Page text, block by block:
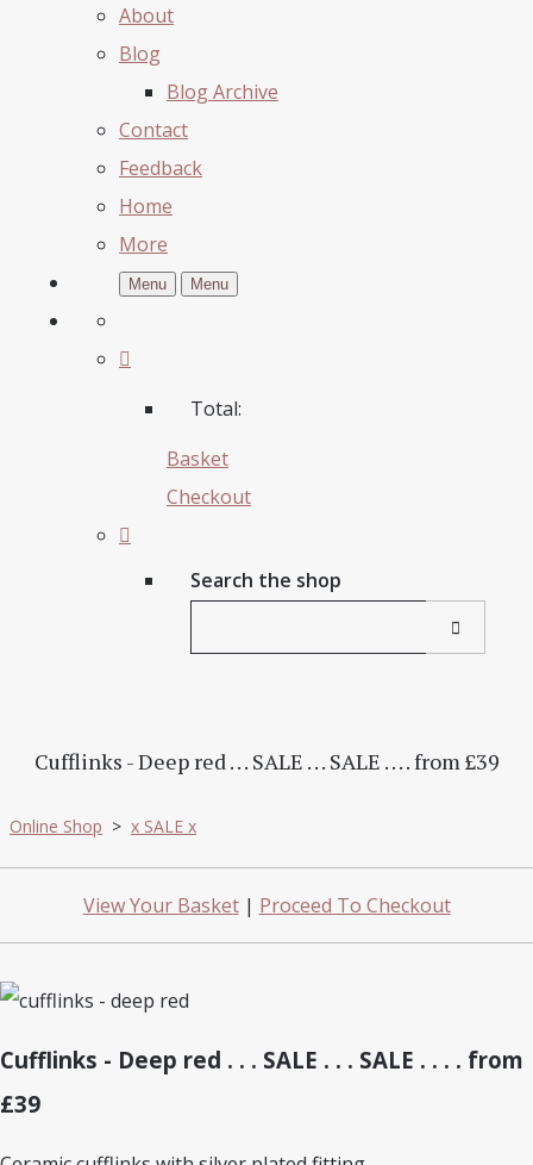
About
Blog
Blog Archive
Contact
Feedback
Home
More
Menu Menu
Total:
Basket
Checkout
Search the shop
Cufflinks - Deep red . . . SALE . . . SALE . . . . from £39
Online Shop > x SALE x
View Your Basket| Proceed To Checkout
Cufflinks - Deep red . . . SALE . . . SALE . . . . from
£39